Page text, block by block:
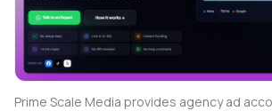
Prime Scale Media provides agency ad